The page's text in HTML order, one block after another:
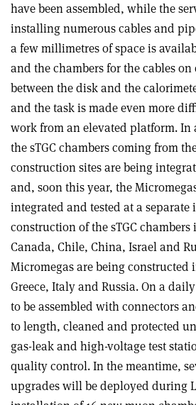
have been assembled, while the
installing numerous cables and
a few millimetres of space is
and the chambers for the cables on
between the disk and the
and the task is made even more
work from an elevated platform.
the sTGC chambers coming from
construction sites are being
and, soon this year, the
integrated and tested at a separate
construction of the sTGC
Canada, Chile, China, Israel and
Micromegas are being constructed
Greece, Italy and Russia. On a
to be assembled with connectors
to length, cleaned and protected
gas-leak and high-voltage test
quality control. In the meantime,
upgrades will be deployed during